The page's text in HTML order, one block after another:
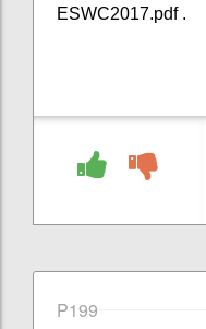
ESWC2017.pdf .
P199